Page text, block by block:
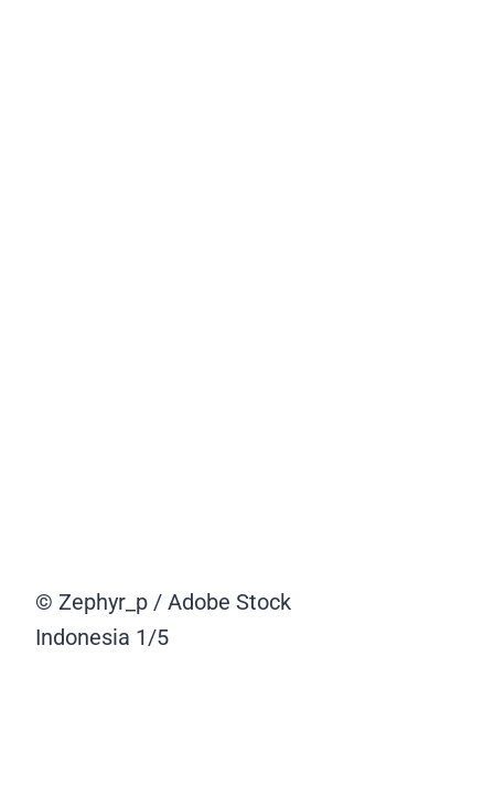
© Zephyr_p / Adobe Stock
Indonesia 1/5